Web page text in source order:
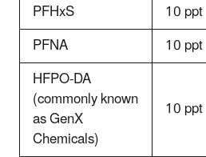
PFHxS 10 ppt
PFNA
10 ppt
HFPO-DA
(commonly known
as GenX
Chemicals)
10 ppt